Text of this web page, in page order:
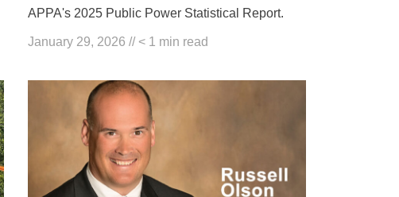
APPA's 2025 Public Power Statistical Report.
January 29, 2026 // < 1 min read